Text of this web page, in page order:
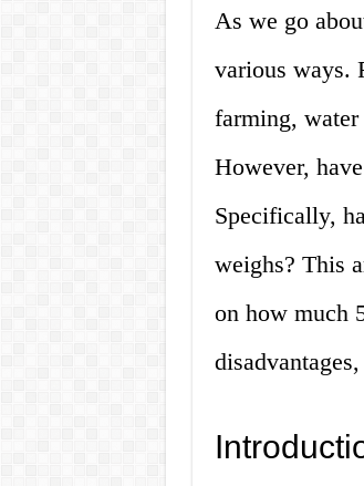
As we go
various ways.
farming, water
However,
Specifically,
weighs? This
on how much